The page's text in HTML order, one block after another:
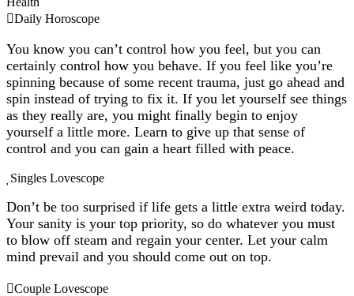
Daily Horoscope
You know you can’t control how you feel, but you can
certainly control how you behave. If you feel like you’re
spinning because of some recent trauma, just go ahead and
spin instead of trying to fix it. If you let yourself see things
as they really are, you might finally begin to enjoy
yourself a little more. Learn to give up that sense of
control and you can gain a heart filled with peace.
Singles Lovescope
Don’t be too surprised if life gets a little extra weird today.
Your sanity is your top priority, so do whatever you must
to blow off steam and regain your center. Let your calm
mind prevail and you should come out on top.
Couple Lovescope